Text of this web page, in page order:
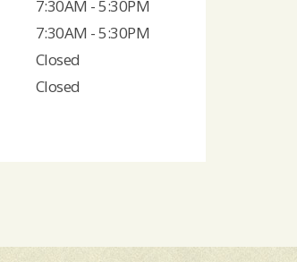
7:30AM - 5:30PM
7:30AM - 5:30PM
Closed
Closed